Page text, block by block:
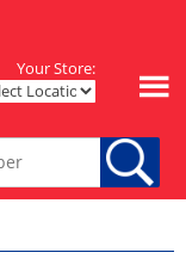
Your Store: